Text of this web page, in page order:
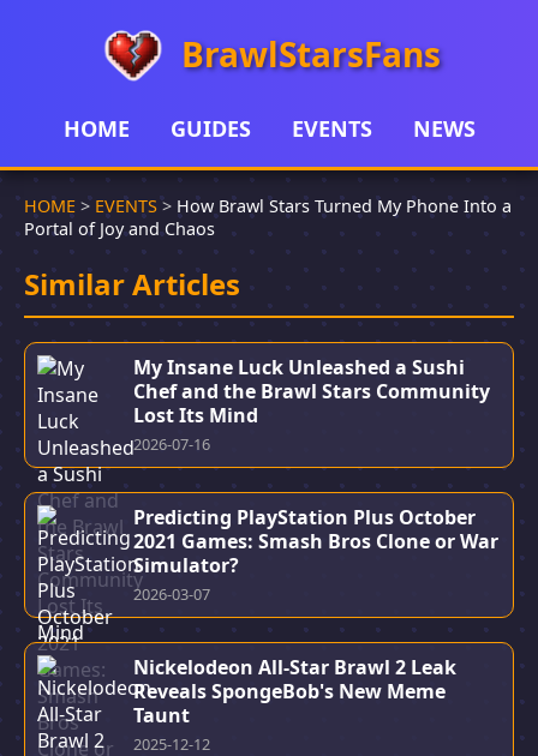
BrawlStarsFans
HOME GUIDES EVENTS NEWS
HOME >EVENTS> How Brawl Stars Turned My Phone Into a
Portal of Joy and Chaos
Similar Articles
My Insane Luck Unleashed a Sushi
Chef and the Brawl Stars Community
Lost Its Mind
2026-07-16
Predicting PlayStation Plus October
2021 Games: Smash Bros Clone or War
Simulator?
2026-03-07
Nickelodeon All-Star Brawl 2 Leak
Reveals SpongeBob's New Meme
Taunt
2025-12-12